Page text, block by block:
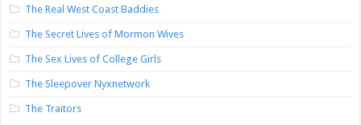
The Real West Coast Baddies
The Secret Lives of Mormon Wives
The Sex Lives of College Girls
The Sleepover Nyxnetwork
The Traitors